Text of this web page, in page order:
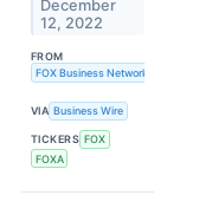
December
12, 2022
FROM
FOX Business Network
VIA Business Wire
TICKERS FOX
FOXA